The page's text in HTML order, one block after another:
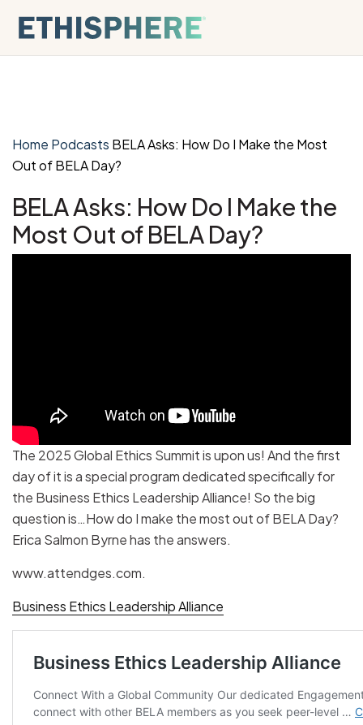
Home Podcasts BELA Asks: How Do I Make the Most
Out of BELA Day?
BELA Asks: How Do I Make the
Most Out of BELA Day?
The 2025 Global Ethics Summit is upon us! And the first
day of it is a special program dedicated specifically for
the Business Ethics Leadership Alliance! So the big
question is…How do I make the most out of BELA Day?
Erica Salmon Byrne has the answers.
www.attendges.com.
Business Ethics Leadership Alliance